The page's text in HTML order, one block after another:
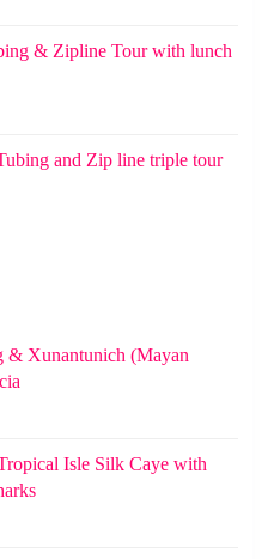
& Zipline Tour with lunch
and Zip line triple tour
& Xunantunich (Mayan
Isle Silk Caye with